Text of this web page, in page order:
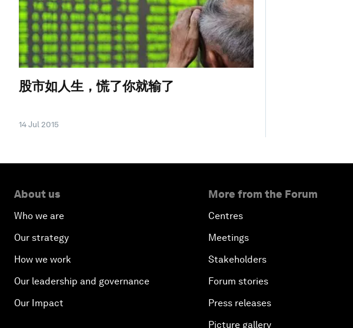
股市如人生，慌了你就输了
14 Jul 2015
About us
Who we are
Our strategy
How we work
Our leadership and governance
Our Impact
More from the Forum
Centres
Meetings
Stakeholders
Forum stories
Press releases
Picture gallery